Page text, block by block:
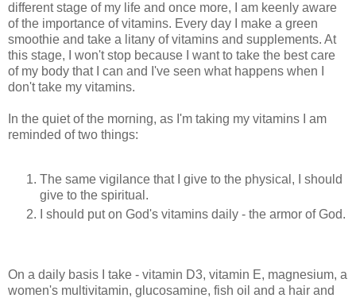
different stage of my life and once more, I am keenly aware
of the importance of vitamins. Every day I make a green
smoothie and take a litany of vitamins and supplements. At
this stage, I won't stop because I want to take the best care
of my body that I can and I've seen what happens when I
don't take my vitamins.
In the quiet of the morning, as I'm taking my vitamins I am
reminded of two things:
The same vigilance that I give to the physical, I should
give to the spiritual.
I should put on God's vitamins daily - the armor of God.
On a daily basis I take - vitamin D3, vitamin E, magnesium, a
women's multivitamin, glucosamine, fish oil and a hair and